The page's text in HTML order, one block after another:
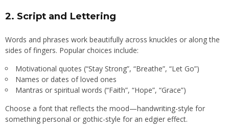
2. Script and Lettering
Words and phrases work beautifully across knuckles or along the
sides of fingers. Popular choices include:
Motivational quotes (“Stay Strong”, “Breathe”, “Let Go”)
Names or dates of loved ones
Mantras or spiritual words (“Faith”, “Hope”, “Grace”)
Choose a font that reflects the mood—handwriting-style for
something personal or gothic-style for an edgier effect.